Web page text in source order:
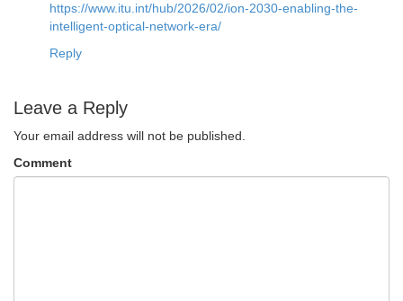
https://www.itu.int/hub/2026/02/ion-2030-enabling-the-
intelligent-optical-network-era/
Reply
Leave a Reply
Your email address will not be published.
Comment